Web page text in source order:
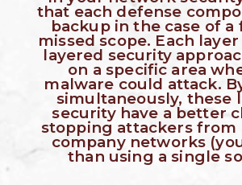
that each defense
backup in the case of a
missed scope. Each
layered security
on a specific area
malware could attack.
simultaneously, these
security have a better
stopping attackers from
company networks
than using a single